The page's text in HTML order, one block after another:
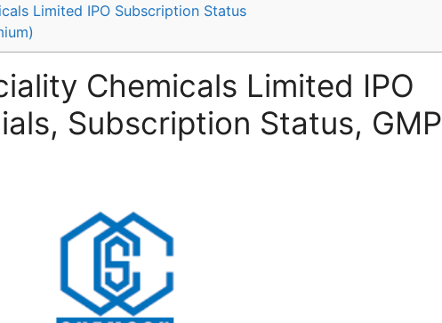
Limited IPO Subscription Status
Chemicals Limited IPO
Subscription Status, GMP